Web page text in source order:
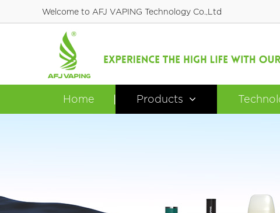
Welcome to AFJ VAPING Technology Co.,Ltd
Home Products